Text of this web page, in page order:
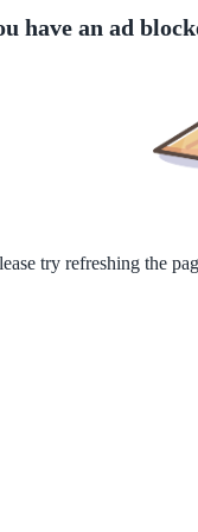
have an ad
try refreshing the